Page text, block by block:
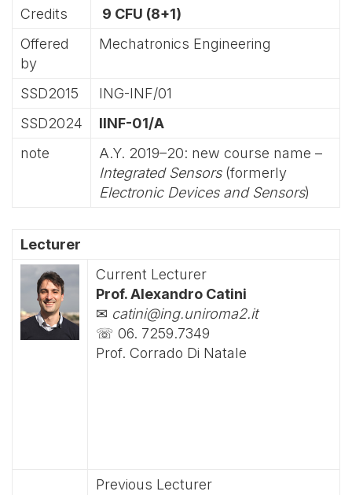
Credits
9 CFU (8+1)
Offered
by
Mechatronics Engineering
SSD2015
ING-INF/01
SSD2024
IINF-01/A
note
A.Y. 2019–20: new course name –
Integrated Sensors(formerly
Electronic Devices and Sensors)
Lecturer
Current Lecturer
Prof. Alexandro Catini
✉ catini@ing.uniroma2.it
☏ 06. 7259.7349
Prof. Corrado Di Natale
Previous Lecturer